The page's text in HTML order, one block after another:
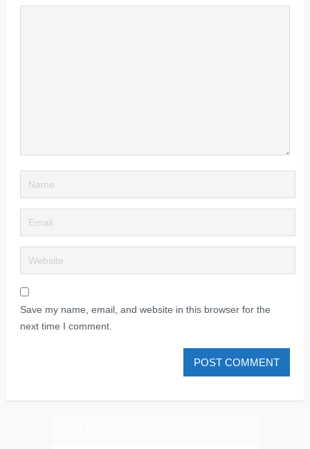
Save my name, email, and website in this browser for the
next time I comment.